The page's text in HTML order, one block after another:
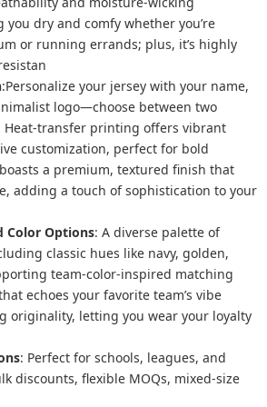
dry and comfy whether you’re
or running errands; plus, it’s highly
:Personalize your jersey with your name,
logo—choose between two
Heat-transfer printing offers vibrant
customization, perfect for bold
a premium, textured finish that
adding a touch of sophistication to your
Color Options: A diverse palette of
classic hues like navy, golden,
team-color-inspired matching
echoes your favorite team’s vibe
originality, letting you wear your loyalty
: Perfect for schools, leagues, and
discounts, flexible MOQs, mixed-size